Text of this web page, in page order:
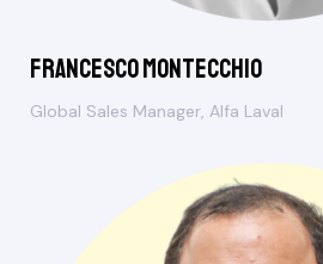
Francesco Montecchio
Global Sales Manager, Alfa Laval